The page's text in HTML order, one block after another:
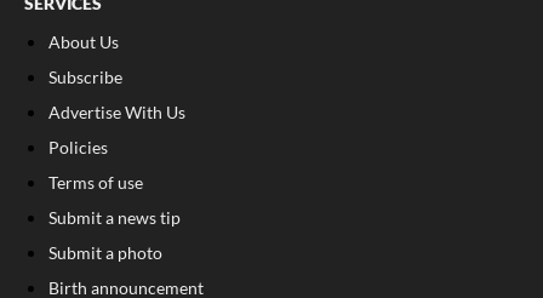
About Us
Subscribe
Advertise With Us
Policies
Terms of use
Submit a news tip
Submit a photo
Birth announcement